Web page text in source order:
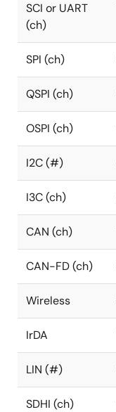
SCI or UART
(ch)
SPI (ch)
QSPI (ch)
OSPI (ch)
I2C (#)
I3C (ch)
CAN (ch)
CAN-FD (ch)
Wireless
IrDA
LIN (#)
SDHI (ch)